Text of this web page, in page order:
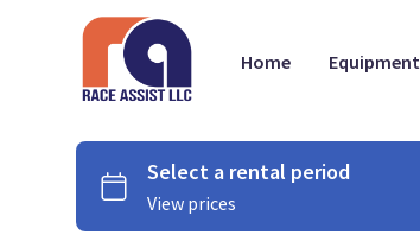
Home Equipment